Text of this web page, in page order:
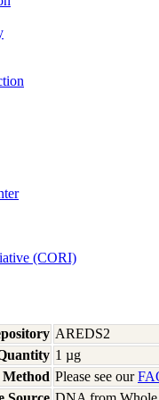
(CORI)
AREDS2
1 µg
Please see our